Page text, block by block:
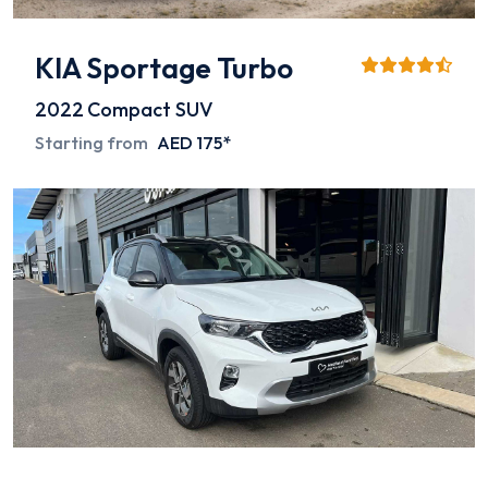
KIA Sportage Turbo
2022 Compact SUV
Starting from AED 175*